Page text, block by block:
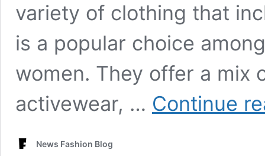
variety of clothing that
is a popular choice
women. They offer a mix
activewear, … Continue
News Fashion Blog